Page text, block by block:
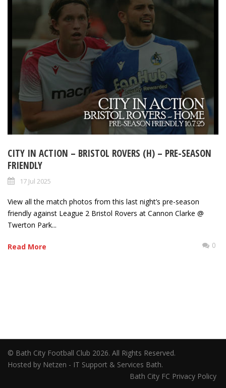
CITY IN ACTION – BRISTOL ROVERS (H) – PRE-SEASON
FRIENDLY
17 Jul 2025
View all the match photos from this last night’s pre-season
friendly against League 2 Bristol Rovers at Cannon Clarke @
Twerton Park...
Read More 0
© Bath City Football Club 2026. All Rights Reserved.
Hosted by Netzen - IT Support & Services Bath.
Bath City FC Privacy Policy